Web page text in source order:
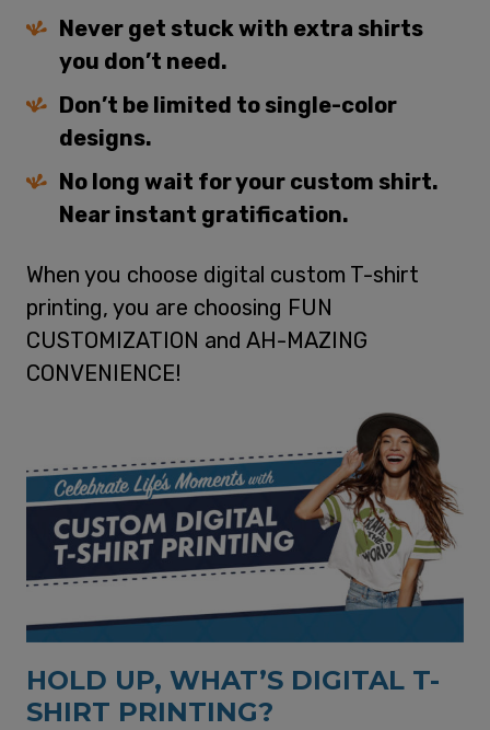
Never get stuck with extra shirts
you don’t need.
Don’t be limited to single-color
designs.
No long wait for your custom shirt.
Near instant gratification.
When you choose digital custom T-shirt
printing, you are choosing FUN
CUSTOMIZATION and AH-MAZING
CONVENIENCE!
HOLD UP, WHAT’S DIGITAL T-
SHIRT PRINTING?